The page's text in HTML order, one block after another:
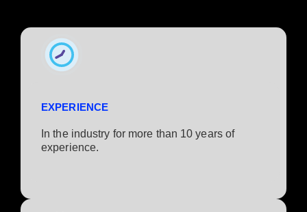
EXPERIENCE
In the industry for more than 10 years of
experience.​